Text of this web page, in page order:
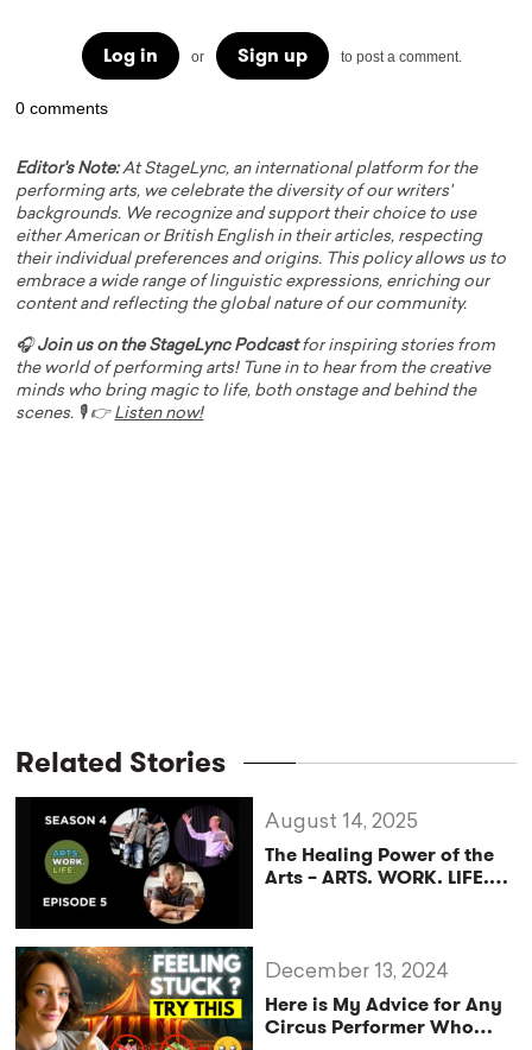
Log in or Sign up to post a comment.
0 comments
Editor's Note:At StageLync, an international platform for the
performing arts, we celebrate the diversity of our writers'
backgrounds. We recognize and support their choice to use
either American or British English in their articles, respecting
their individual preferences and origins. This policy allows us to
embrace a wide range of linguistic expressions, enriching our
content and reflecting the global nature of our community.
🎧Join us on the StageLync Podcastfor inspiring stories from
the world of performing arts! Tune in to hear from the creative
minds who bring magic to life, both onstage and behind the
scenes. 🎙️ 👉 Listen now!
Related Stories
The Healing Power of the
Arts – ARTS. WORK. LIFE.
August 14, 2025
Here is My Advice for Any
Circus Performer Who
December 13, 2024